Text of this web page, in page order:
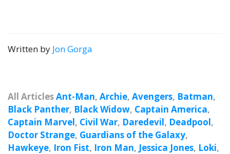
Written by Jon Gorga
All ArticlesAnt-Man, Archie, Avengers, Batman,
Black Panther, Black Widow, Captain America,
Captain Marvel, Civil War, Daredevil, Deadpool,
Doctor Strange, Guardians of the Galaxy,
Hawkeye, Iron Fist, Iron Man, Jessica Jones, Loki,